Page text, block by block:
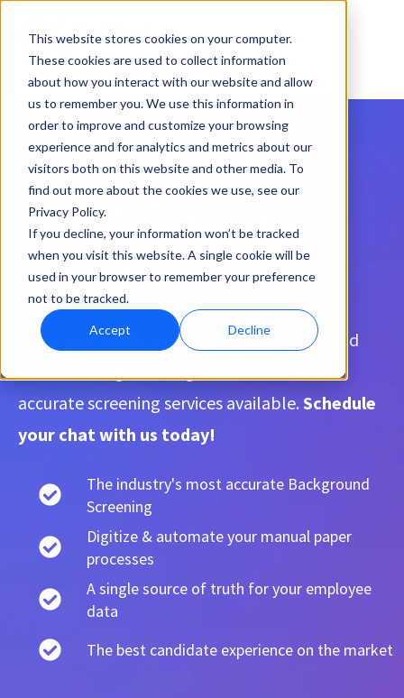
This website stores cookies on your computer.
These cookies are used to collect information
about how you interact with our website and allow
us to remember you. We use this information in
order to improve and customize your browsing
experience and for analytics and metrics about our
visitors both on this website and other media. To
find out more about the cookies we use, see our
Privacy Policy.
If you decline, your information won’t be tracked
when you visit this website. A single cookie will be
used in your browser to remember your preference
not to be tracked.
Accept Decline
Streamline Your
Hiring, De-risk
Your Workforce
Solve your healthcare employee background
accurate screening services available.Schedule
your chat with us today!
The industry's most accurate Background
Screening
Digitize & automate your manual paper
processes
A single source of truth for your employee
data
The best candidate experience on the market